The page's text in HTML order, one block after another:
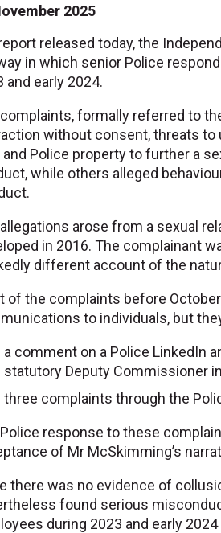
2025
released today, the
in which senior Police
and early 2024.
formally referred to
without consent, threats to
and Police property to further a
while others alleged
arose from a sexual
in 2016. The complainant
different account of the
of the complaints before
to individuals, but
a comment on a Police LinkedIn
statutory Deputy Commissioner
three complaints through the
response to these
of Mr McSkimming’s
there was no evidence of
found serious
during 2023 and early